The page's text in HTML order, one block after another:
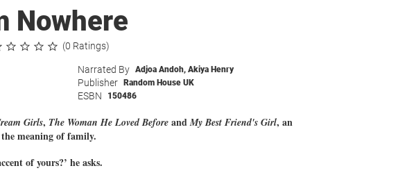
Nowhere
(0 Ratings)
Narrated By Adjoa Andoh, Akiya Henry
Publisher Random House UK
ESBN 150486
Girls, The Woman He Loved BeforeandMy Best Friend's Girl, an
meaning of family.
of yours?’ he asks.